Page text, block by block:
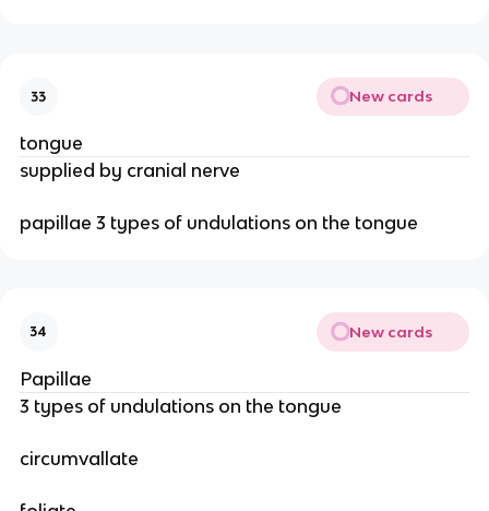
33 New cards
tongue
supplied by cranial nerve
papillae 3 types of undulations on the tongue
34 New cards
Papillae
3 types of undulations on the tongue
circumvallate